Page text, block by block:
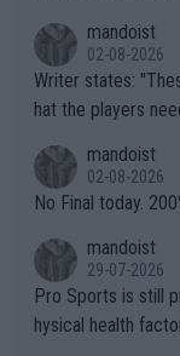
mandoist
02-08-2026
Writer states: "These different brands have slight differences t
hat the players need to get
n) telling the
it.
mandoist
02-08-2026
No Final today.
mandoist
29-07-2026
Pro Sports is still
hysical health